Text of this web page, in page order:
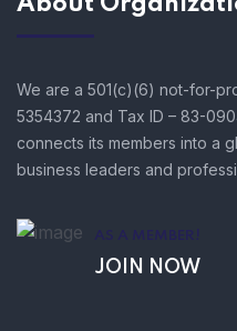
We are a 501(c)(6) not-for-
5354372 and Tax ID – 83-
connects its members into a
business leaders and
AS A MEMBER!
JOIN NOW